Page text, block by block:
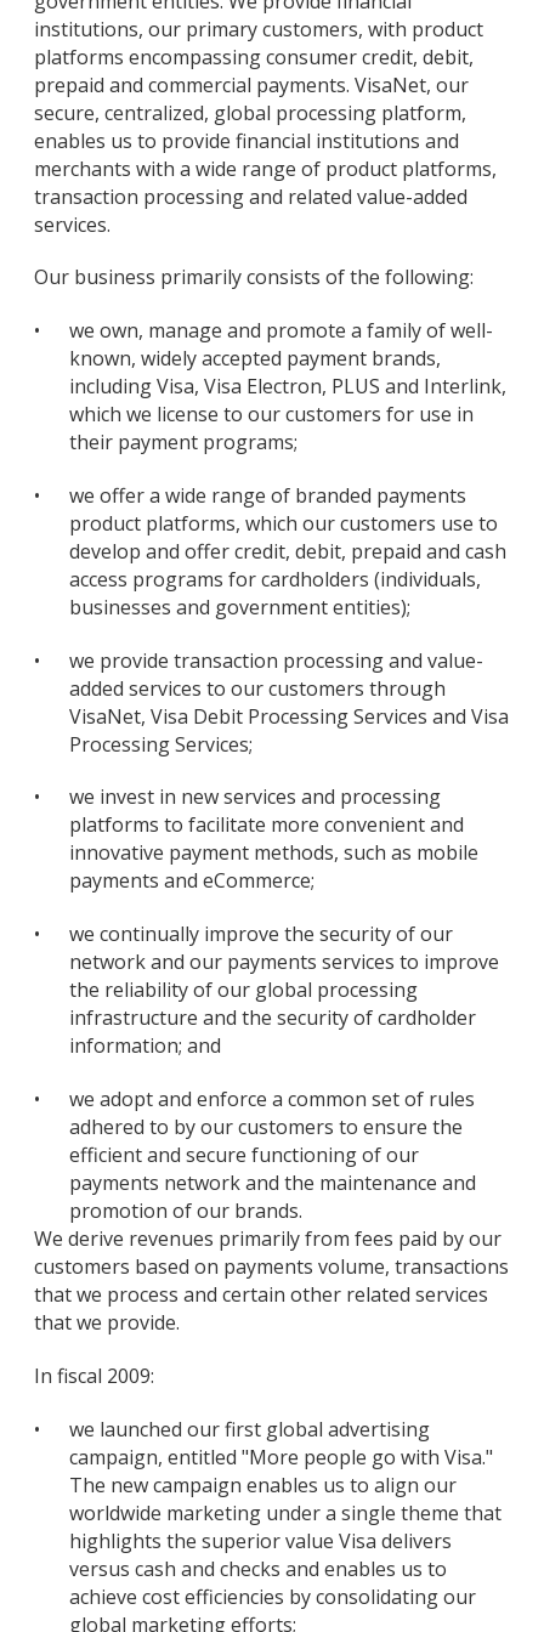
institutions, our primary customers, with product
platforms encompassing consumer credit, debit,
prepaid and commercial payments. VisaNet, our
secure, centralized, global processing platform,
enables us to provide financial institutions and
merchants with a wide range of product platforms,
transaction processing and related value-added
services.
Our business primarily consists of the following:
•
we own, manage and promote a family of well-
known, widely accepted payment brands,
including Visa, Visa Electron, PLUS and Interlink,
which we license to our customers for use in
their payment programs;
•
we offer a wide range of branded payments
product platforms, which our customers use to
develop and offer credit, debit, prepaid and cash
access programs for cardholders (individuals,
businesses and government entities);
•
we provide transaction processing and value-
added services to our customers through
VisaNet, Visa Debit Processing Services and Visa
Processing Services;
•
we invest in new services and processing
platforms to facilitate more convenient and
innovative payment methods, such as mobile
payments and eCommerce;
•
we continually improve the security of our
network and our payments services to improve
the reliability of our global processing
infrastructure and the security of cardholder
information; and
•
we adopt and enforce a common set of rules
adhered to by our customers to ensure the
efficient and secure functioning of our
payments network and the maintenance and
promotion of our brands.
We derive revenues primarily from fees paid by our
customers based on payments volume, transactions
that we process and certain other related services
that we provide.
In fiscal 2009:
•
we launched our first global advertising
campaign, entitled "More people go with Visa."
The new campaign enables us to align our
worldwide marketing under a single theme that
highlights the superior value Visa delivers
versus cash and checks and enables us to
achieve cost efficiencies by consolidating our
global marketing efforts;